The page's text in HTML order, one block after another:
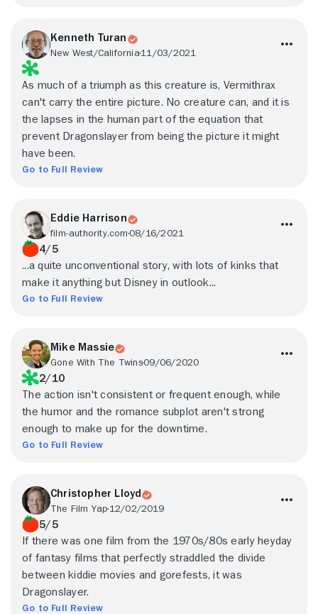
Kenneth Turan
New West/California11/03/2021
As much of a triumph as this creature is, Vermithrax
can't carry the entire picture. No creature can, and it is
the lapses in the human part of the equation that
prevent Dragonslayer from being the picture it might
have been.
Go to Full Review
Eddie Harrison
film-authority.com08/16/2021
4/5
...a quite unconventional story, with lots of kinks that
make it anything but Disney in outlook...
Go to Full Review
Mike Massie
Gone With The Twins09/06/2020
2/10
The action isn't consistent or frequent enough, while
the humor and the romance subplot aren't strong
enough to make up for the downtime.
Go to Full Review
Christopher Lloyd
The Film Yap12/02/2019
5/5
If there was one film from the 1970s/80s early heyday
of fantasy films that perfectly straddled the divide
between kiddie movies and gorefests, it was
Dragonslayer.
Go to Full Review